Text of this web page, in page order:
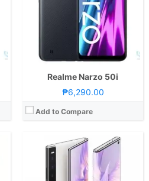
Realme Narzo 50i
₱6,290.00
Add to Compare
Display:
7.8-inch Foldable UHD+ OLED Main Display, 2200 x 2480 Pixels, 424 ppi, 8:7.1 Aspect Ratio, 120Hz Refresh Rate, punch-hole6.5-inch FHD+ OLED Secondary Display, 1176 x 2480 Pixels, 424 ppi, 19:9 Aspect Ratio, 120Hz Refresh Rate, punch-hole
Rear: Triple Cameras:50MP Main Camera (f/1.8 Aperture, Laser Autofocus), 13MP Ultra-wide (f/2.2 Aperture, 120˚ FoV), 8MP Telephoto (f/2.4 Aperture, Autofocus, OIS, 3x optical zoom) Front: 10.7MP (f/2.2 Aperture)
HarmonyOS 2
Adreno 660
View Details →